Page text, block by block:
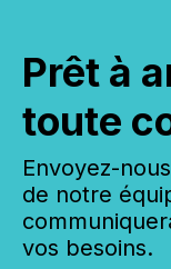
Prêt à
toute
Envoyez-
de notre
vos besoins.